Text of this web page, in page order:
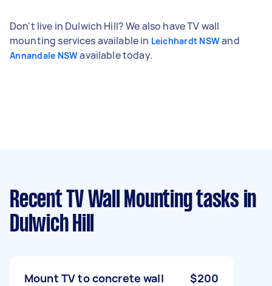
Don't live in Dulwich Hill? We also have TV wall
mounting services available in Leichhardt NSWand
Annandale NSWavailable today.
Recent TV Wall Mounting tasks in
Dulwich Hill
Mount TV to concrete wall $200